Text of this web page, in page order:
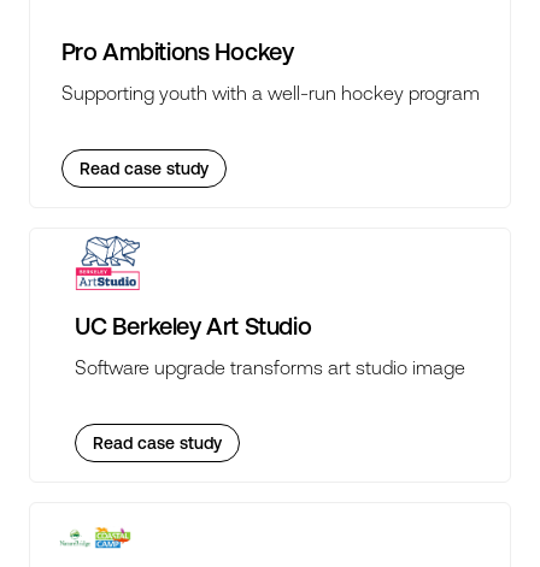
Pro Ambitions Hockey
Supporting youth with a well-run hockey program
Read case study
UC Berkeley Art Studio
Software upgrade transforms art studio image
Read case study